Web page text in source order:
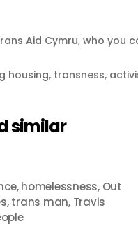
Aid Cymru, who you
housing, transness,
similar
,homelessness, Out
,trans man, Travis